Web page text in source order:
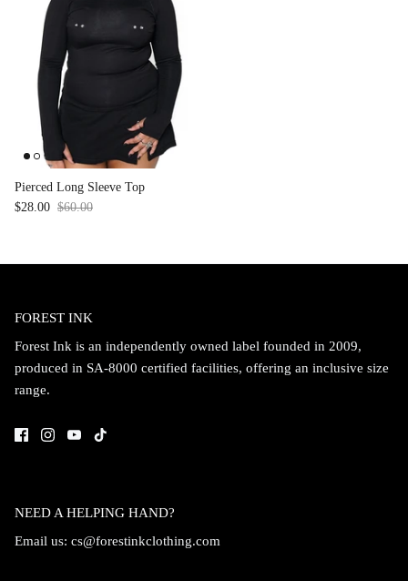
Pierced Long Sleeve Top
$28.00 $60.00
FOREST INK
Forest Ink is an independently owned label founded in 2009,
produced in SA-8000 certified facilities, offering an inclusive size
range.
NEED A HELPING HAND?
Email us: cs@forestinkclothing.com